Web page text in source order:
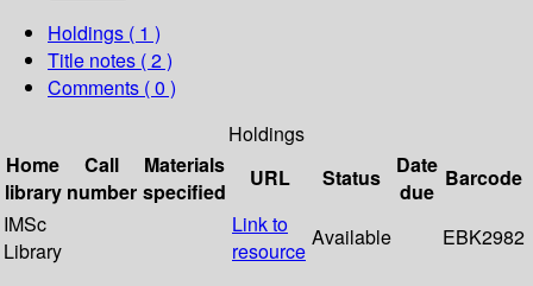
Holdings ( 1 )
Title notes ( 2 )
Comments ( 0 )
Holdings
Home
library
Call
number
Materials
specified
URL Status
Date
due
Barcode
IMSc
Library
Link to
resource
Available EBK2982